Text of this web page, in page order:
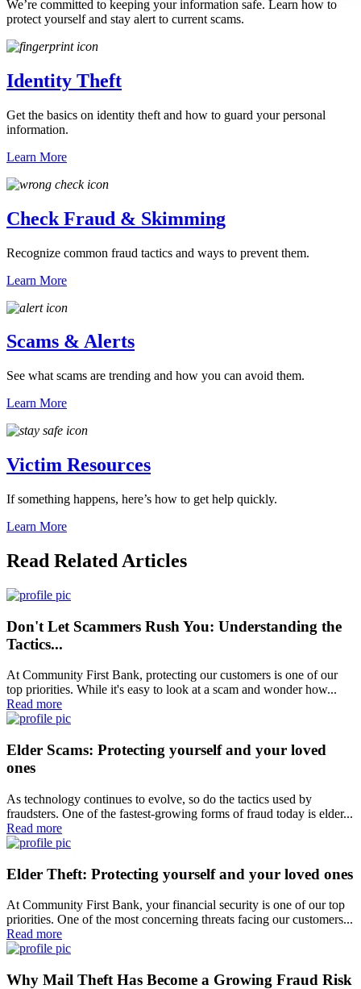
We’re committed to keeping your information safe. Learn how to
protect yourself and stay alert to current scams.
Identity Theft
Get the basics on identity theft and how to guard your personal
information.
Learn More
Check Fraud & Skimming
Recognize common fraud tactics and ways to prevent them.
Learn More
Scams & Alerts
See what scams are trending and how you can avoid them.
Learn More
Victim Resources
If something happens, here’s how to get help quickly.
Learn More
Read Related Articles
Don't Let Scammers Rush You: Understanding the
Tactics...
At Community First Bank, protecting our customers is one of our
top priorities. While it's easy to look at a scam and wonder how...
Read more
Elder Scams: Protecting yourself and your loved
ones
As technology continues to evolve, so do the tactics used by
fraudsters. One of the fastest-growing forms of fraud today is elder...
Read more
Elder Theft: Protecting yourself and your loved ones
At Community First Bank, your financial security is one of our top
priorities. One of the most concerning threats facing our customers...
Read more
Why Mail Theft Has Become a Growing Fraud Risk